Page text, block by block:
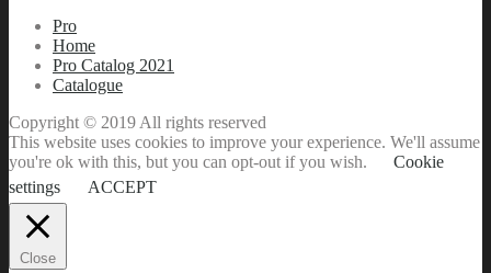
Pro
Home
Pro Catalog 2021
Catalogue
Copyright © 2019 All rights reserved
This website uses cookies to improve your experience. We'll assume
you're ok with this, but you can opt-out if you wish.
Cookie
settings
ACCEPT
Close